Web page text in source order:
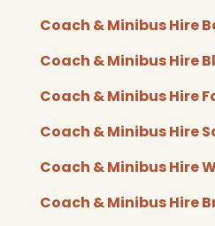
e
b
o
o
t
t
e
r
t
u
b
e
t
a
r
m
Coach & Minibus Hire
Coach & Minibus Hire
Coach & Minibus Hire
Coach & Minibus Hire
Coach & Minibus Hire
Coach & Minibus Hire